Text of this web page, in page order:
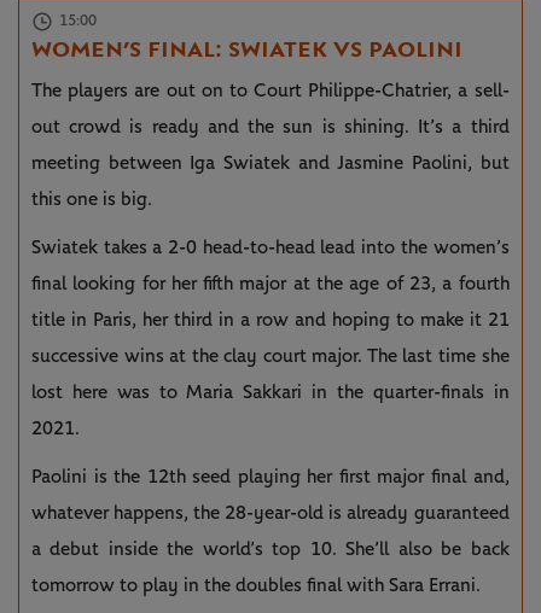
15:00
WOMEN’S FINAL: SWIATEK VS PAOLINI
The players are out on to Court Philippe-Chatrier, a sell-
out crowd is ready and the sun is shining. It’s a third
meeting between Iga Swiatek and Jasmine Paolini, but
this one is big.
Swiatek takes a 2-0 head-to-head lead into the women’s
final looking for her fifth major at the age of 23, a fourth
title in Paris, her third in a row and hoping to make it 21
successive wins at the clay court major. The last time she
lost here was to Maria Sakkari in the quarter-finals in
2021.
Paolini is the 12th seed playing her first major final and,
whatever happens, the 28-year-old is already guaranteed
a debut inside the world’s top 10. She’ll also be back
tomorrow to play in the doubles final with Sara Errani.